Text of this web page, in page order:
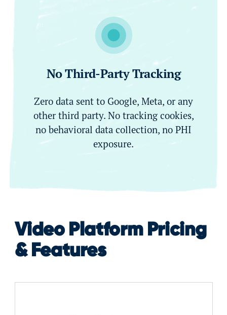
No Third-Party Tracking
Zero data sent to Google, Meta, or any
other third party. No tracking cookies,
no behavioral data collection, no PHI
exposure.
Video Platform Pricing
& Features